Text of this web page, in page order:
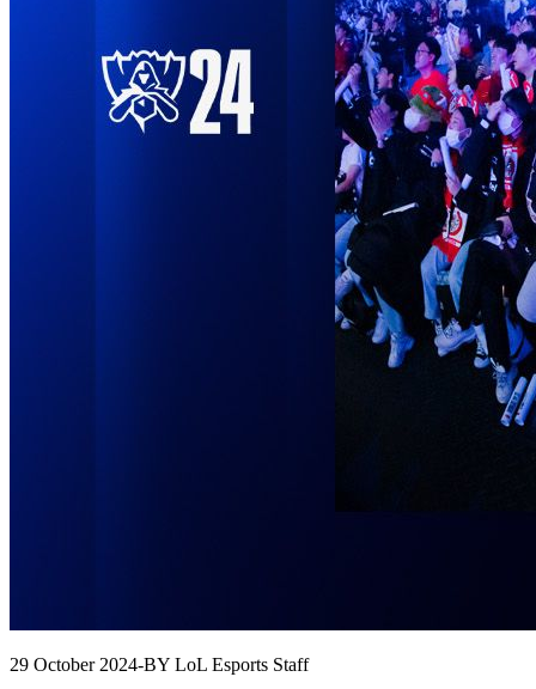
29 October 2024-BY LoL Esports Staff